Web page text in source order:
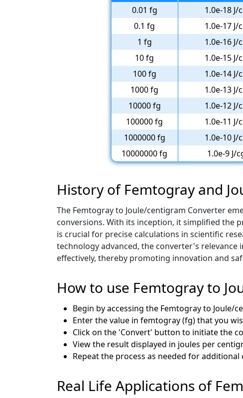
0.01 fg
1.0e-18 J/
0.1 fg
1.0e-17 J/
1 fg
1.0e-16 J/
10 fg
1.0e-15 J/
100 fg
1.0e-14 J/
1000 fg
1.0e-13 J/
10000 fg
1.0e-12 J/
100000 fg
1.0e-11 J/
1000000 fg
1.0e-10 J/
10000000 fg
1.0e-9 J/
History of Femtogray and
The Femtogray to Joule/centigram Converter
conversions. With its inception, it simplified the
is crucial for precise calculations in scientific
technology advanced, the converter's
effectively, thereby promoting innovation and
How to use Femtogray to
Begin by accessing the Femtogray to
Enter the value in femtogray (fg) that you
Click on the 'Convert' button to initiate the
View the result displayed in joules per
Repeat the process as needed for additional
Real Life Applications of